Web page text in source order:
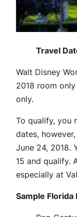
Travel
Walt Disney
2018 room
only.
To qualify, you
dates,
June 24, 2018.
15 and qualify.
especially at
Sample